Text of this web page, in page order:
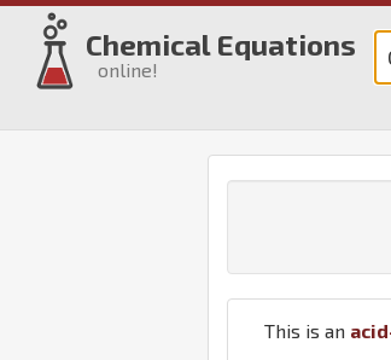
Chemical Equations
online!
This is an